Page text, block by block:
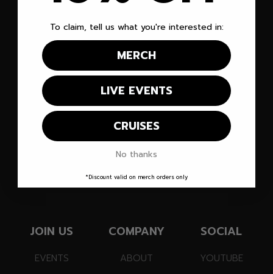
PARTNER WITH VEGAS MATT!
Vegas Matt
Let's Enjoy This!
JOIN US
EVENTS
COMPANY
ABOUT
SOCIAL
YOUTUBE
To claim, tell us what you're interested in:
MERCH
LIVE EVENTS
CRUISES
No thanks
*Discount valid on merch orders only